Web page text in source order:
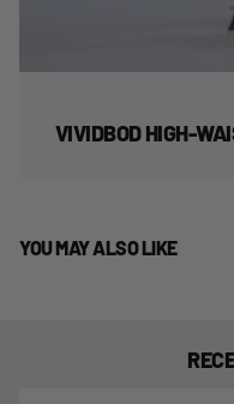
VIVIDBOD HIGH-
YOU MAY ALSO LIKE